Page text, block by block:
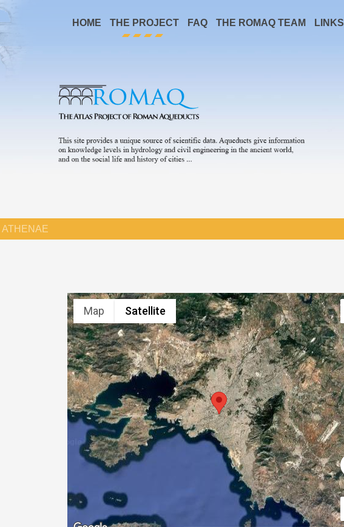
HOME THE PROJECT FAQ THE ROMAQ TEAM LINKS
ATHENAE
Map Satellite